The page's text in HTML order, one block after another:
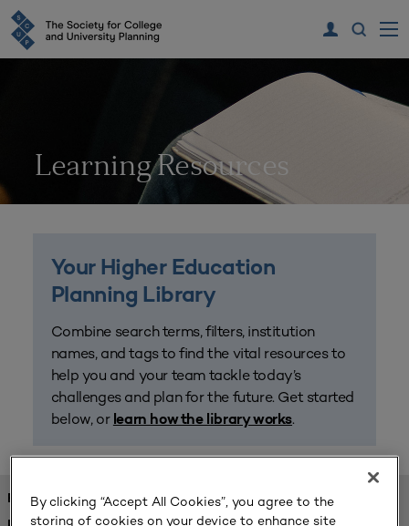
Learning Resources
Your Higher Education
Planning Library
Combine search terms, filters, institution
names, and tags to find the vital resources to
help you and your team tackle today’s
challenges and plan for the future. Get started
below, or learn how the library works.
FOUND 1 RESOURCES
By clicking “Accept All Cookies”, you agree to the
storing of cookies on your device to enhance site